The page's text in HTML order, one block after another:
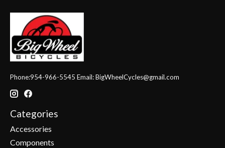
Phone:954-966-5545 Email:BigWheelCycles@gmail.com
Categories
Accessories
Components